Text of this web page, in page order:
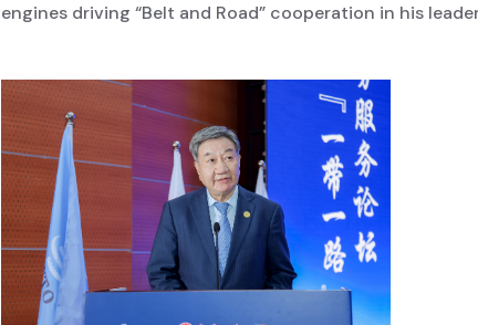
engines driving “Belt and Road” cooperation in his